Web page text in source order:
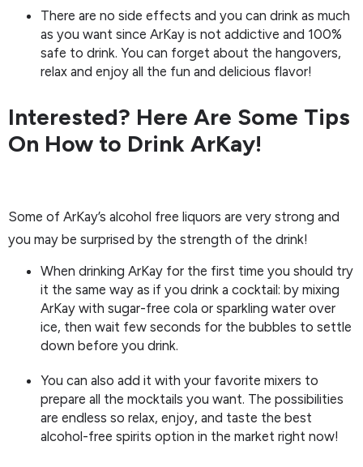
There are no side effects and you can drink as much
as you want since ArKay is not addictive and 100%
safe to drink. You can forget about the hangovers,
relax and enjoy all the fun and delicious flavor!
Interested? Here Are Some Tips
On How to Drink ArKay!
Some of ArKay’s alcohol free liquors are very strong and
you may be surprised by the strength of the drink!
When drinking ArKay for the first time you should try
it the same way as if you drink a cocktail: by mixing
ArKay with sugar-free cola or sparkling water over
ice, then wait few seconds for the bubbles to settle
down before you drink.
You can also add it with your favorite mixers to
prepare all the mocktails you want. The possibilities
are endless so relax, enjoy, and taste the best
alcohol-free spirits option in the market right now!